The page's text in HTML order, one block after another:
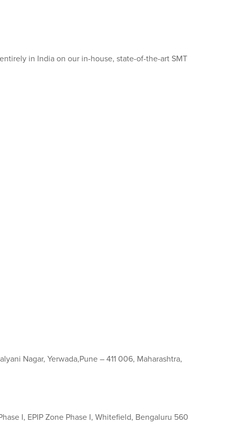
in India on our in-house, state-of-the-art SMT
Nagar, Yerwada,Pune – 411 006, Maharashtra,
I, EPIP Zone Phase I, Whitefield, Bengaluru 560